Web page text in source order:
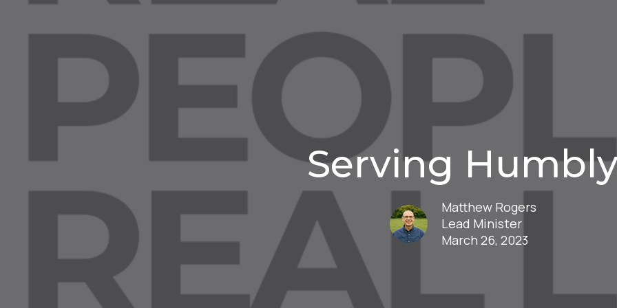
Serving
Matthew Rogers
Lead Minister
March 26, 2023